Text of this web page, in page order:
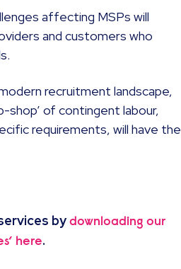
affecting MSPs will
and customers who
recruitment landscape,
of contingent labour,
requirements, will have the
bydownloading our
here.